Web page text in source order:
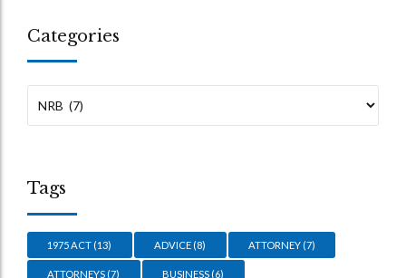
Categories
Tags
1975 ACT (13) ADVICE (8) ATTORNEY(7)
ATTORNEYS (7) BUSINESS (6)